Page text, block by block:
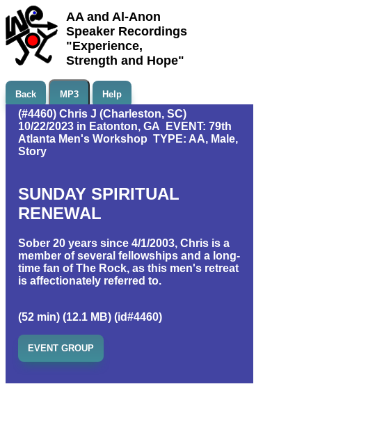
AA and Al-Anon
Speaker Recordings
"Experience,
Strength and Hope"
Back MP3 Help
(#4460) Chris J (Charleston, SC)
10/22/2023 in Eatonton, GA EVENT: 79th
Atlanta Men's Workshop TYPE: AA, Male,
Story
SUNDAY SPIRITUAL
RENEWAL
Sober 20 years since 4/1/2003, Chris is a
member of several fellowships and a long-
time fan of The Rock, as this men's retreat
is affectionately referred to.
(52 min) (12.1 MB) (id#4460)
EVENT GROUP